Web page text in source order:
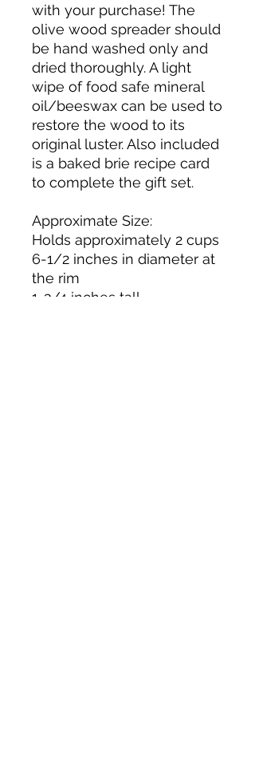
with your purchase! The
olive wood spreader should
be hand washed only and
dried thoroughly. A light
wipe of food safe mineral
oil/beeswax can be used to
restore the wood to its
original luster. Also included
is a baked brie recipe card
to complete the gift set.
Approximate Size:
Holds approximately 2 cups
6-1/2 inches in diameter at
the rim
1-3/4 inches tall